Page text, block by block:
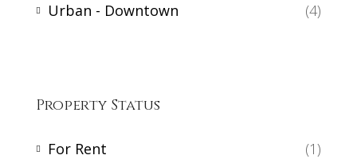
Urban - Downtown
(4)
Property Status
For Rent
(1)